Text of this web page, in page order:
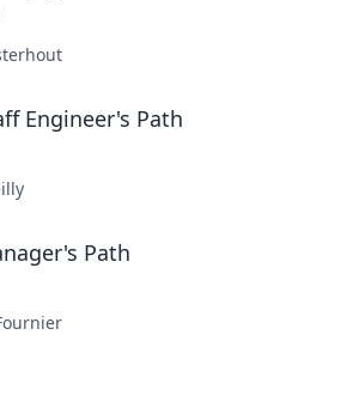
Engineer's Path
Path